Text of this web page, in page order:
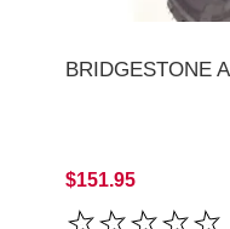
BRIDGESTONE
$151.95